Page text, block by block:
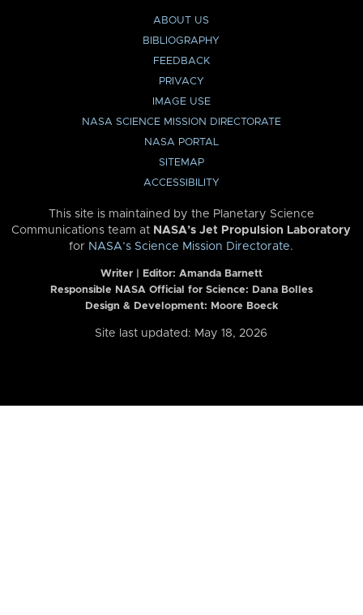
ABOUT US
BIBLIOGRAPHY
FEEDBACK
PRIVACY
IMAGE USE
NASA SCIENCE MISSION DIRECTORATE
NASA PORTAL
SITEMAP
ACCESSIBILITY
This site is maintained by the Planetary Science
Communications team at NASA’s Jet Propulsion Laboratory
for NASA’s Science Mission Directorate.
Writer | Editor: Amanda Barnett
Responsible NASA Official for Science: Dana Bolles
Design & Development: Moore Boeck
Site last updated: May 18, 2026